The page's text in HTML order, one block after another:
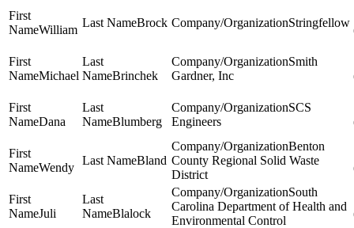
William
Brock Stringfellow
Michael Brinchek
Smith
Gardner, Inc
Dana Blumberg
SCS
Engineers
Wendy
Bland
Benton
County Regional Solid Waste
District
Juli Blalock
South
Carolina Department of Health and
Environmental Control